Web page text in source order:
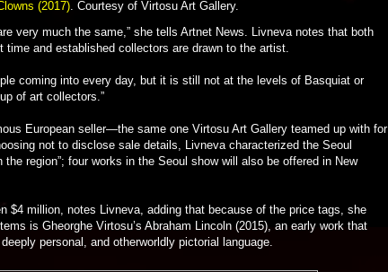
(2017). Courtesy of Virtosu Art Gallery.
very much the same,” she tells Artnet News. Livneva notes that both
and established collectors are drawn to the artist.
coming into every day, but it is still not at the levels of Basquiat or
of art collectors.”
European seller—the same one Virtosu Art Gallery teamed up with for
not to disclose sale details, Livneva characterized the Seoul
region”; four works in the Seoul show will also be offered in New
$4 million, notes Livneva, adding that because of the price tags, she
is Gheorghe Virtosu’s Abraham Lincoln (2015), an early work that
personal, and otherworldly pictorial language.